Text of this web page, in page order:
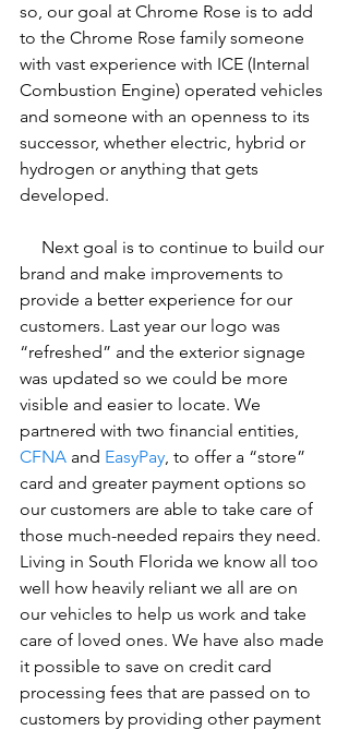
so, our goal at Chrome Rose is to add
to the Chrome Rose family someone
with vast experience with ICE (Internal
Combustion Engine) operated vehicles
and someone with an openness to its
successor, whether electric, hybrid or
hydrogen or anything that gets
developed.
brand and make improvements to
provide a better experience for our
customers. Last year our logo was
“refreshed” and the exterior signage
was updated so we could be more
visible and easier to locate. We
partnered with two financial entities,
CFNA and EasyPay, to offer a “store”
card and greater payment options so
our customers are able to take care of
those much-needed repairs they need.
Living in South Florida we know all too
well how heavily reliant we all are on
our vehicles to help us work and take
care of loved ones. We have also made
it possible to save on credit card
processing fees that are passed on to
customers by providing other payment